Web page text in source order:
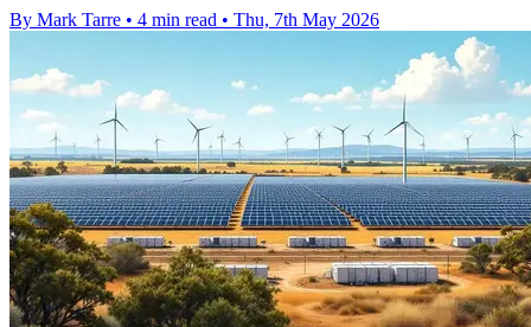
By Mark Tarre • 4 min read • Thu, 7th May 2026